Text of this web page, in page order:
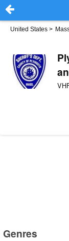
United States >
Genres